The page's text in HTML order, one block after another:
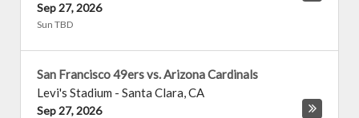
Sep 27, 2026
Sun TBD
San Francisco 49ers vs. Arizona Cardinals
Levi's Stadium - Santa Clara,CA
Sep 27, 2026